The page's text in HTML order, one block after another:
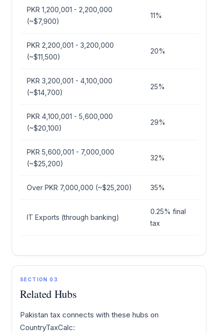
PKR 1,200,001 - 2,200,000
(~$7,900)
11%
PKR 2,200,001 - 3,200,000
(~$11,500)
20%
PKR 3,200,001 - 4,100,000
(~$14,700)
25%
PKR 4,100,001 - 5,600,000
(~$20,100)
29%
PKR 5,600,001 - 7,000,000
(~$25,200)
32%
Over PKR 7,000,000 (~$25,200) 35%
IT Exports (through banking)
0.25% final
tax
SECTION 03
Related Hubs
Pakistan tax connects with these hubs on
CountryTaxCalc: